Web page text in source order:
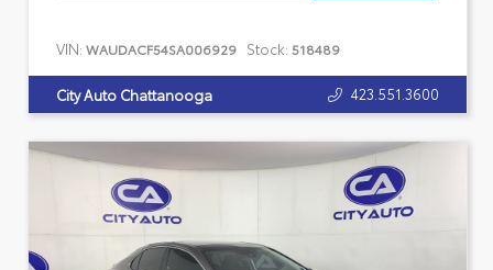
VIN: WAUDACF54SA006929 Stock: 518489
City Auto Chattanooga 423.551.3600